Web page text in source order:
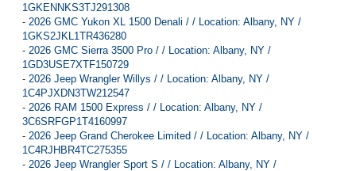
1GKENNKS3TJ291308
- 2026 GMC Yukon XL 1500 Denali / / Location: Albany, NY /
1GKS2JKL1TR436280
- 2026 GMC Sierra 3500 Pro / / Location: Albany, NY /
1GD3USE7XTF150729
- 2026 Jeep Wrangler Willys / / Location: Albany, NY /
1C4PJXDN3TW212547
- 2026 RAM 1500 Express / / Location: Albany, NY /
3C6SRFGP1T4160997
- 2026 Jeep Grand Cherokee Limited / / Location: Albany, NY /
1C4RJHBR4TC275355
- 2026 Jeep Wrangler Sport S / / Location: Albany, NY /